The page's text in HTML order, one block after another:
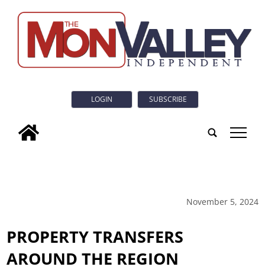
LOGIN SUBSCRIBE
tap
November 5, 2024
PROPERTY TRANSFERS
AROUND THE REGION